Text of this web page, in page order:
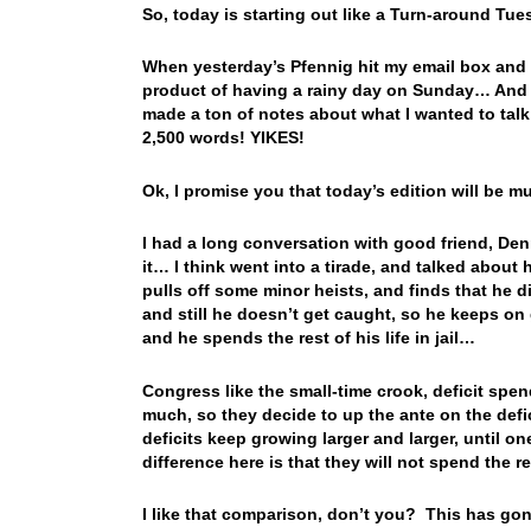
So, today is starting out like a Turn-around
When yesterday’s Pfennig hit my email box
product of having a rainy day on Sunday…
made a ton of notes about what I wanted to
2,500 words! YIKES!
Ok, I promise you that today’s edition will be
I had a long conversation with good friend,
it… I think went into a tirade, and talked about
pulls off some minor heists, and finds that he
and still he doesn’t get caught, so he keeps
and he spends the rest of his life in jail…
Congress like the small-time crook, deficit
much, so they decide to up the ante on the
deficits keep growing larger and larger, until
difference here is that they will not spend the
I like that comparison, don’t you? This has